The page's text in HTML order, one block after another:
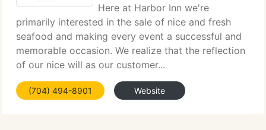
Here at Harbor Inn we're
primarily interested in the sale of nice and fresh
seafood and making every event a successful and
memorable occasion. We realize that the reflection
of our nice will as our customer...
(704) 494-8901 Website